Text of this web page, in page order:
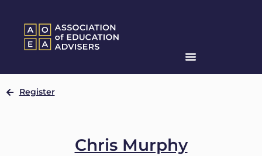
Register
Chris Murphy